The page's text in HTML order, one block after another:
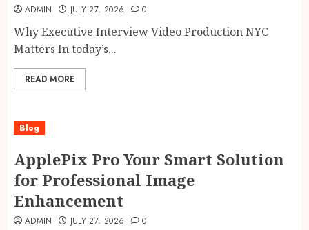
ADMIN JULY 27, 2026 0
Why Executive Interview Video Production NYC
Matters In today’s...
READ MORE
Blog
ApplePix Pro Your Smart Solution
for Professional Image
Enhancement
ADMIN JULY 27, 2026 0